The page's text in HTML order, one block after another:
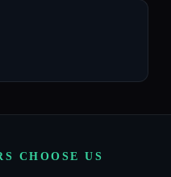
CHOOSE US